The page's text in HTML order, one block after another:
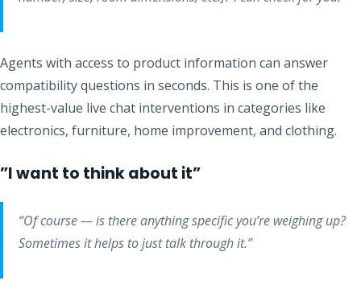
Agents with access to product information can answer
compatibility questions in seconds. This is one of the
highest-value live chat interventions in categories like
electronics, furniture, home improvement, and clothing.
”I want to think about it”
“Of course — is there anything specific you’re weighing up?
Sometimes it helps to just talk through it.”